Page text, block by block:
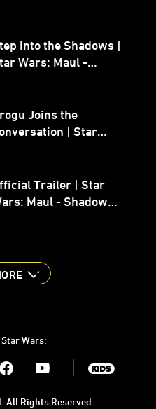
Into the Shadows |
Wars: Maul -
Joins the
| Star
Trailer | Star
Maul - Shadow
Wars:
Youtube
All Rights Reserved